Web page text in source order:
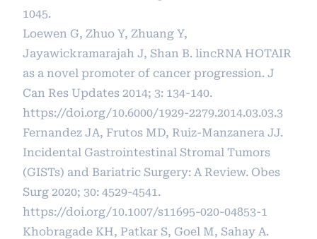
1045.
Loewen G, Zhuo Y, Zhuang Y,
Jayawickramarajah J, Shan B. lincRNA HOTAIR
as a novel promoter of cancer progression. J
Can Res Updates 2014; 3: 134-140.
https://doi.org/10.6000/1929-2279.2014.03.03.3
Fernandez JA, Frutos MD, Ruiz-Manzanera JJ.
Incidental Gastrointestinal Stromal Tumors
(GISTs) and Bariatric Surgery: A Review. Obes
Surg 2020; 30: 4529-4541.
https://doi.org/10.1007/s11695-020-04853-1
Khobragade KH, Patkar S, Goel M, Sahay A.